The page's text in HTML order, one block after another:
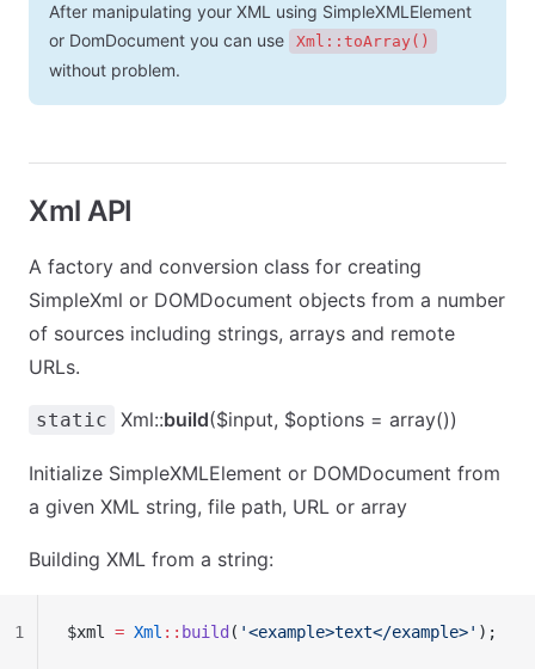
After manipulating your XML using SimpleXMLElement
or DomDocument you can use
Xml::toArray()
without problem.
Xml API
A factory and conversion class for creating
SimpleXml or DOMDocument objects from a number
of sources including strings, arrays and remote
URLs.
static Xml::build($input, $options = array())
Initialize SimpleXMLElement or DOMDocument from
a given XML string, file path, URL or array
Building XML from a string:
$xml = Xml :: build ( '<example>text</example>' );
1